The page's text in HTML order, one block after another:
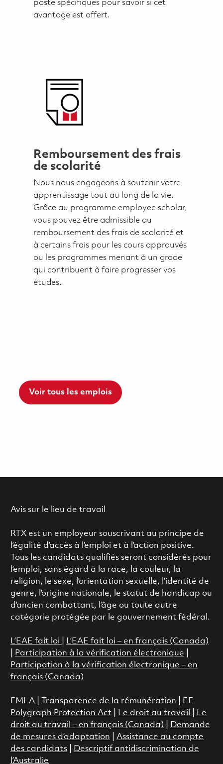
poste spécifiques pour savoir si cet
avantage est offert.
Remboursement des frais
de scolarité
Nous nous engageons à soutenir votre
apprentissage tout au long de la vie.
Grâce au programme employee scholar,
vous pouvez être admissible au
remboursement des frais de scolarité et
à certains frais pour les cours approuvés
ou les programmes menant à un grade
qui contribuent à faire progresser vos
études.
Voir tous les emplois
Avis sur le lieu de travail
RTX est un employeur souscrivant au principe de
l’égalité d’accès à l’emploi et à l’action positive.
Tous les candidats qualifiés seront considérés pour
l’emploi, sans égard à la race, la couleur, la
religion, le sexe, l’orientation sexuelle, l’identité de
genre, l’origine nationale, le statut de handicap ou
d’ancien combattant, l’âge ou toute autre
catégorie protégée par le gouvernement fédéral.
L’EAE fait loi
L’EAE fait loi – en français (Canada)
Participation à la vérification électronique
Participation à la vérification électronique – en
français (Canada)
FMLA| Transparence de la rémunération |
EE
Polygraph Protection Act
Le droit au travail
Le
droit au travail – en français (Canada)
Demande
de mesures d’adaptation
Assistance au compte
des candidats|
Descriptif antidiscrimination de
l’Australie